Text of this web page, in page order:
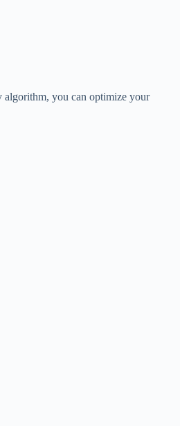
you can optimize your